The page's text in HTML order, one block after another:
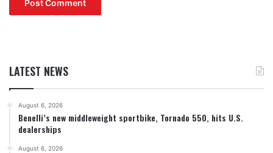
LATEST NEWS
August 6, 2026
Benelli’s new middleweight sportbike, Tornado 550, hits U.S.
dealerships
August 6, 2026